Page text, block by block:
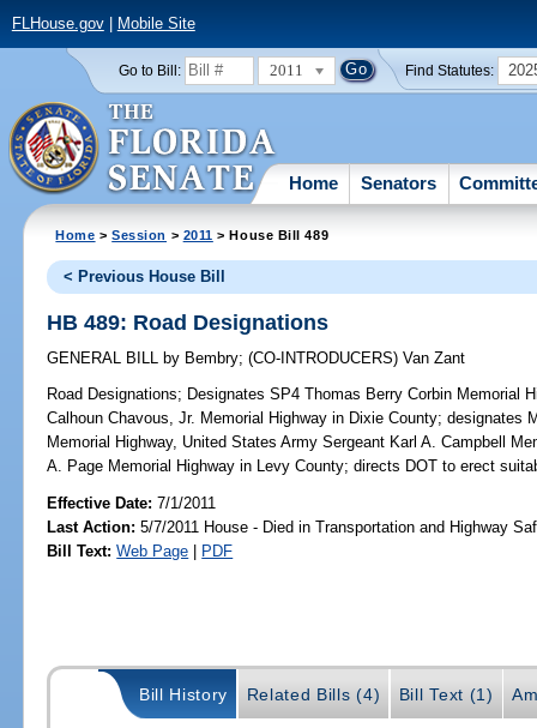
FLHouse.gov| Mobile Site
Go to Bill: 2011 Find Statutes:
Home Senators
Home >Session > 2011 > House Bill 489
< Previous House Bill
HB 489: Road Designations
GENERAL BILL by Bembry;(CO-INTRODUCERS)Van Zant
Road Designations; Designates SP4 Thomas Berry Corbin Memorial
Calhoun Chavous, Jr. Memorial Highway in Dixie County; designates
Memorial Highway, United States Army Sergeant Karl A. Campbell
A. Page Memorial Highway in Levy County; directs DOT to erect
Effective Date:7/1/2011
Last Action: 5/7/2011 House - Died in Transportation and Highway
Bill Text: Web Page | PDF
Bill History Related Bills (4) Bill Text (1)